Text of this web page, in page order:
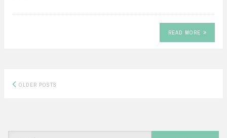
READ MORE
Posts
OLDER POSTS